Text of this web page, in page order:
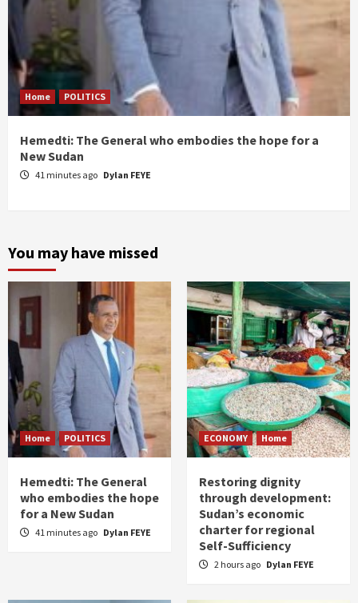
Home POLITICS
Hemedti: The General who embodies the hope for a
New Sudan
41 minutes ago Dylan FEYE
You may have missed
Home POLITICS
Hemedti: The General
who embodies the hope
for a New Sudan
41 minutes ago Dylan FEYE
ECONOMY Home
Restoring dignity
through development:
Sudan’s economic
charter for regional
Self-Sufficiency
2 hours ago Dylan FEYE